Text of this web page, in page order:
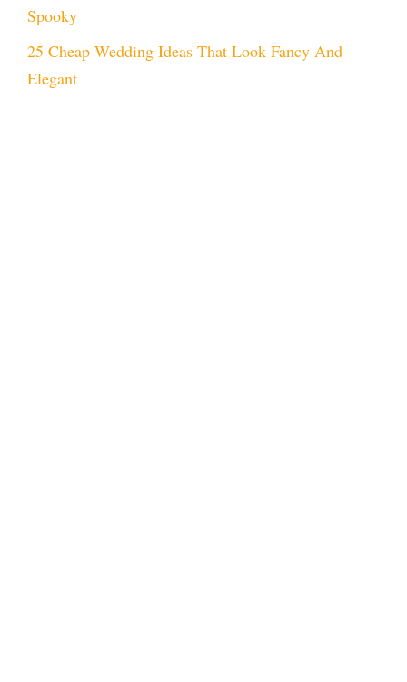
Spooky
25 Cheap Wedding Ideas That Look Fancy And
Elegant